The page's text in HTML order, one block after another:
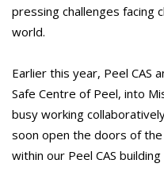
pressing challenges facing
world.
Earlier this year, Peel CAS
Safe Centre of Peel, into
busy working
soon open the doors of
within our Peel CAS